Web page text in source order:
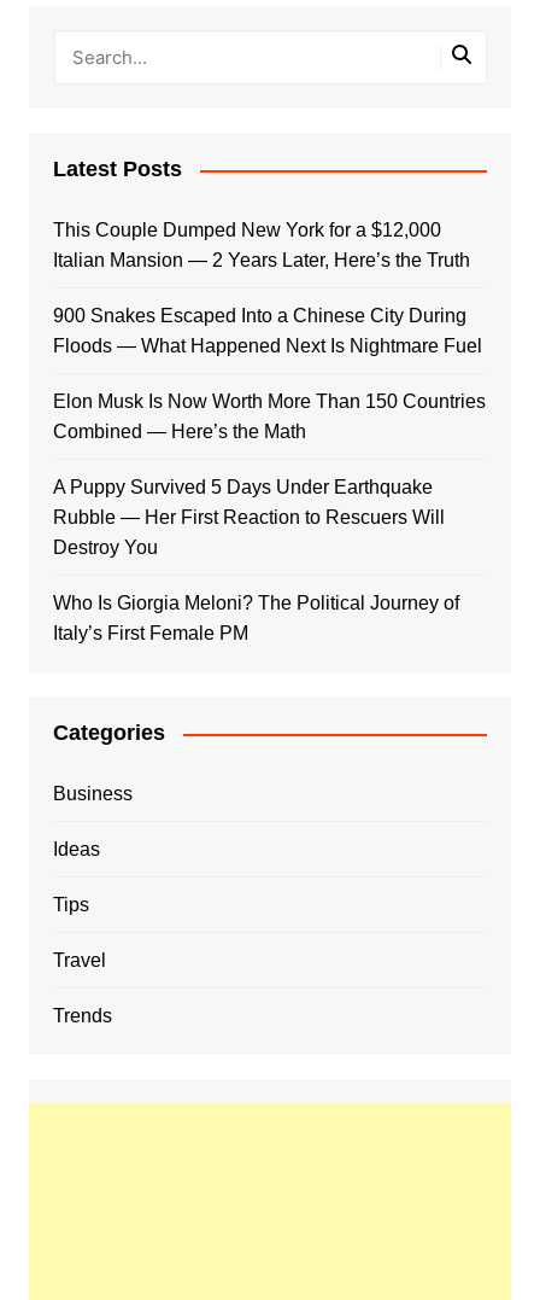
Latest Posts
This Couple Dumped New York for a $12,000
Italian Mansion — 2 Years Later, Here’s the Truth
900 Snakes Escaped Into a Chinese City During
Floods — What Happened Next Is Nightmare Fuel
Elon Musk Is Now Worth More Than 150 Countries
Combined — Here’s the Math
A Puppy Survived 5 Days Under Earthquake
Rubble — Her First Reaction to Rescuers Will
Destroy You
Who Is Giorgia Meloni? The Political Journey of
Italy’s First Female PM
Categories
Business
Ideas
Tips
Travel
Trends